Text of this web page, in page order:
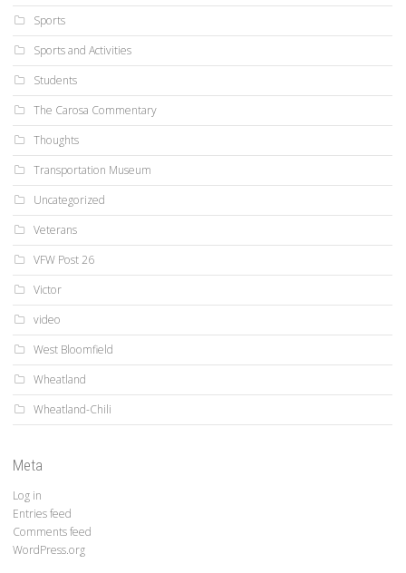
Sports
Sports and Activities
Students
The Carosa Commentary
Thoughts
Transportation Museum
Uncategorized
Veterans
VFW Post 26
Victor
video
West Bloomfield
Wheatland
Wheatland-Chili
Meta
Log in
Entries feed
Comments feed
WordPress.org